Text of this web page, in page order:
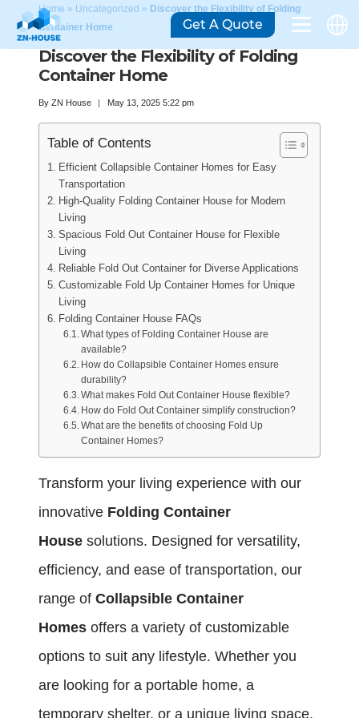
Home » Uncategorized » Discover the Flexibility of Folding
Container Home
Discover the Flexibility of Folding
Container Home
By ZN House May 13, 2025 5:22 pm
Table of Contents
Efficient Collapsible Container Homes for Easy
Transportation
High-Quality Folding Container House for Modern
Living
Spacious Fold Out Container House for Flexible
Living
Reliable Fold Out Container for Diverse Applications
Customizable Fold Up Container Homes for Unique
Living
Folding Container House FAQs
What types of Folding Container House are
available?
How do Collapsible Container Homes ensure
durability?
What makes Fold Out Container House flexible?
How do Fold Out Container simplify construction?
What are the benefits of choosing Fold Up
Container Homes?
Transform your living experience with our
innovative Folding Container
House solutions. Designed for versatility,
efficiency, and ease of transportation, our
range of Collapsible Container
Homes offers a variety of customizable
options to suit any lifestyle. Whether you
are looking for a portable home, a
temporary shelter, or a unique living space,
Get A Quote